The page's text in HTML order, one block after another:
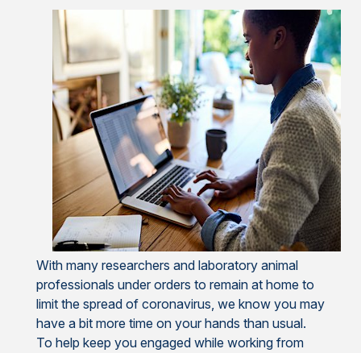
With many researchers and laboratory animal
professionals under orders to remain at home to
limit the spread of coronavirus, we know you may
have a bit more time on your hands than usual.
To help keep you engaged while working from